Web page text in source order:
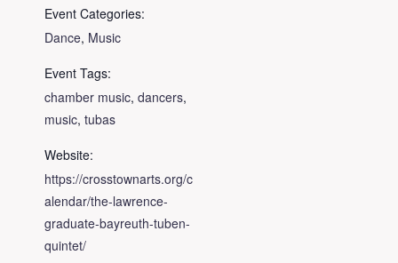
Event Categories:
Dance, Music
Event Tags:
chamber music, dancers,
music, tubas
Website:
https://crosstownarts.org/c
alendar/the-lawrence-
graduate-bayreuth-tuben-
quintet/